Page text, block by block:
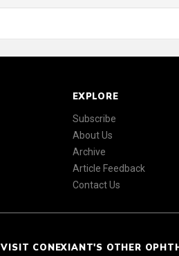
EXPLORE
Subscribe
About Us
Archive
Article Feedback
Contact Us
VISIT CONEXIANT'S OTHER